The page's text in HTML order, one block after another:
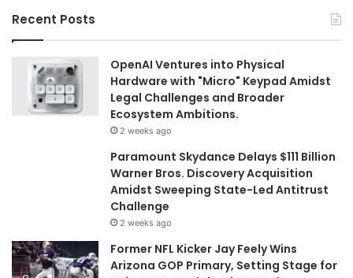
Recent Posts
OpenAI Ventures into Physical
Hardware with "Micro" Keypad Amidst
Legal Challenges and Broader
Ecosystem Ambitions.
2 weeks ago
Paramount Skydance Delays $111 Billion
Warner Bros. Discovery Acquisition
Amidst Sweeping State-Led Antitrust
Challenge
2 weeks ago
Former NFL Kicker Jay Feely Wins
Arizona GOP Primary, Setting Stage for